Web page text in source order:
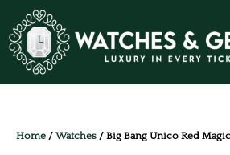
Home / Watches / Big Bang Unico Red Magic